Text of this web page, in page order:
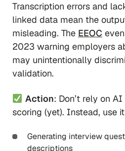
Transcription errors and
linked data mean the
misleading. The EEOC
2023 warning employers
may unintentionally
validation.
Action: Don’t rely on
scoring (yet). Instead, use
Generating interview
descriptions